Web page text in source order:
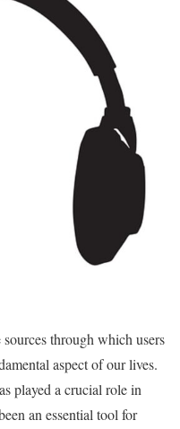
through which users
aspect of our lives.
played a crucial role in
an essential tool for